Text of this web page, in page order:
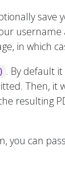
save
in which
. By default
Then, it
resulting
you can